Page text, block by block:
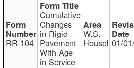
RR-104
Cumulative
Changes
in Rigid
Pavement
With Age
in Service
W.S.
Housel 01/